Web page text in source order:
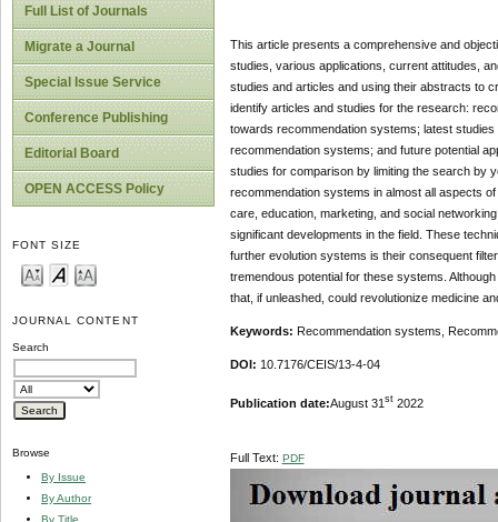
Full List of Journals
Migrate a Journal
Special Issue Service
Conference Publishing
Editorial Board
OPEN ACCESS Policy
FONT SIZE
JOURNAL CONTENT
Search
Browse
By Issue
By Author
By Title
This article presents a comprehensive and
studies, various applications, current attitudes,
studies and articles and using their abstracts to
identify articles and studies for the research:
towards recommendation systems; latest
recommendation systems; and future potential
studies for comparison by limiting the search by
recommendation systems in almost all aspects
care, education, marketing, and social
significant developments in the field. These
further evolution systems is their consequent
tremendous potential for these systems.
that, if unleashed, could revolutionize medicine
Keywords: Recommendation systems,
DOI: 10.7176/CEIS/13-4-04
Publication date:August 31 st2022
Full Text: PDF